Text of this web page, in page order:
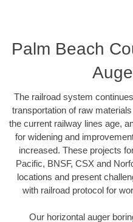
Palm Beach
The railroad system
transportation of raw
the current railway lines age,
for widening and
increased. These projects
Pacific, BNSF, CSX and
locations and present
with railroad protocol for
Our horizontal auger